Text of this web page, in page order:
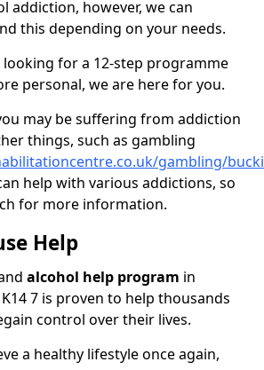
addiction, however, we can
this depending on your needs.
for a 12-step programme
personal, we are here for you.
may be suffering from addiction
things, such as gambling
gambling/
help with various addictions, so
for more information.
Help
alcohol help program in
7 is proven to help thousands
control over their lives.
a healthy lifestyle once again,